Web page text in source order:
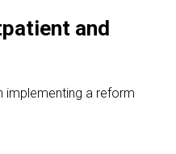
and
implementing a reform